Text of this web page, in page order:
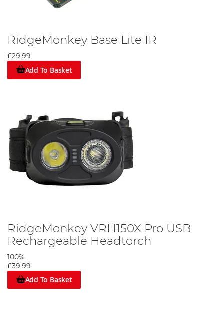
RidgeMonkey Base Lite IR
£29.99
Add To Basket
RidgeMonkey VRH150X Pro USB
Rechargeable Headtorch
100%
£39.99
Add To Basket